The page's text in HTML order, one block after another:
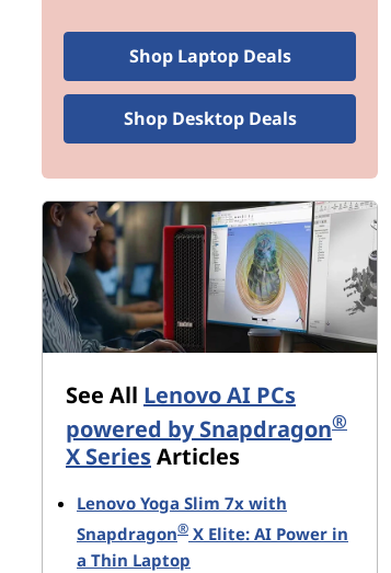
Shop Laptop Deals
Shop Desktop Deals
See All Lenovo AI PCs
powered by Snapdragon®
X SeriesArticles
Lenovo Yoga Slim 7x with
Snapdragon® X Elite: AI Power in
a Thin Laptop